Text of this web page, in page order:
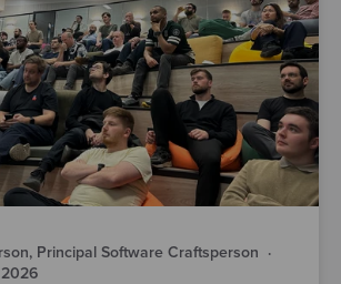
Principal Software Craftsperson ·